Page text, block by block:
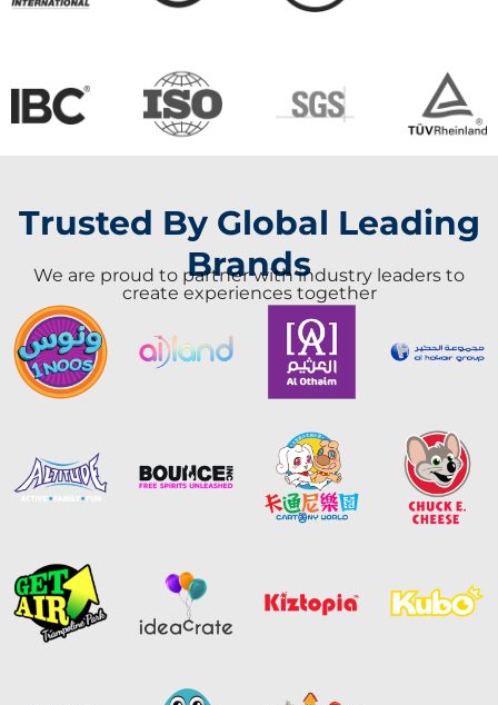
Trusted By Global Leading
Brands
We are proud to partner with industry leaders to
create experiences together